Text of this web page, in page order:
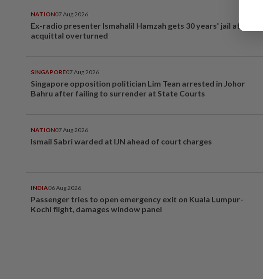
NATION07 Aug 2026
Ex-radio presenter Ismahalil Hamzah gets 30 years' jail after
acquittal overturned
SINGAPORE07 Aug 2026
Singapore opposition politician Lim Tean arrested in Johor
Bahru after failing to surrender at State Courts
NATION07 Aug 2026
Ismail Sabri warded at IJN ahead of court charges
INDIA06 Aug 2026
Passenger tries to open emergency exit on Kuala Lumpur-
Kochi flight, damages window panel